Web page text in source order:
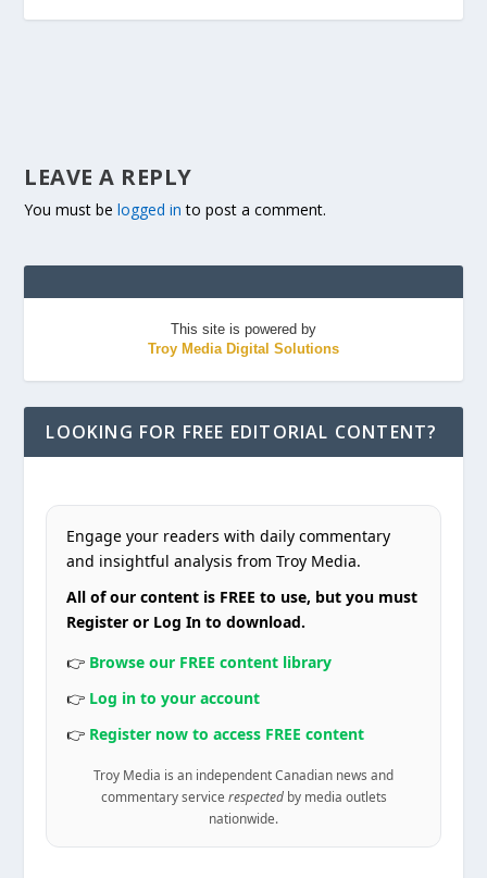
LEAVE A REPLY
You must belogged in to post a comment.
This site is powered by
Troy Media Digital Solutions
LOOKING FOR FREE EDITORIAL CONTENT?
Engage your readers with daily commentary
and insightful analysis from Troy Media.
All of our content is FREE to use, but you must
Register or Log In to download.
👉 Browse our FREE content library
👉 Log in to your account
👉 Register now to access FREE content
Troy Media is an independent Canadian news and
commentary service respectedby media outlets
nationwide.